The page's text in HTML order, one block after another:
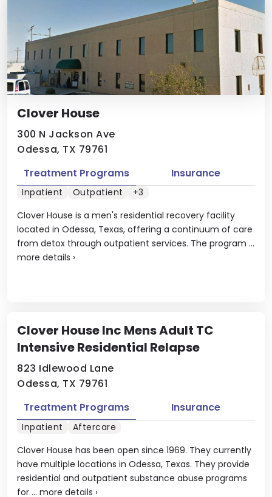
Clover House
300 N Jackson Ave
Odessa, TX 79761
Clover House is a men's residential recovery facility
located in Odessa, Texas, offering a continuum of care
from detox through outpatient services. The program ...
more details ›
Treatment Programs Insurance
Inpatient Outpatient +3
Clover House Inc Mens Adult TC
Intensive Residential Relapse
823 Idlewood Lane
Odessa, TX 79761
Clover House has been open since 1969. They currently
have multiple locations in Odessa, Texas. They provide
residential and outpatient substance abuse programs
for ... more details ›
Treatment Programs Insurance
Inpatient Aftercare